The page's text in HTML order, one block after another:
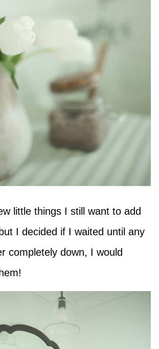
little things I still want to add
I decided if I waited until any
completely down, I would